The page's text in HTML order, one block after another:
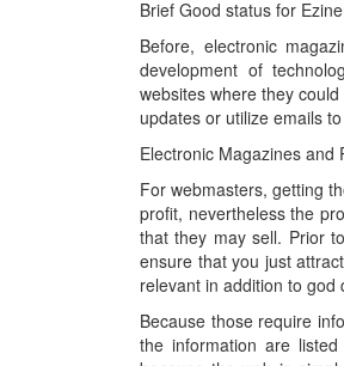
Brief Good status for Ezine
Before, electronic
development of
websites where they
updates or utilize emails
Electronic Magazines and
For webmasters, getting
profit, nevertheless the
that they may sell. Prior
ensure that you just
relevant in addition to god
Because those require
the information are